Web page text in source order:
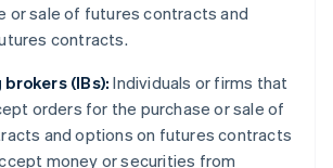
or sale of futures contracts and
contracts.
(IBs): Individuals or firms that
orders for the purchase or sale of
and options on futures contracts
money or securities from